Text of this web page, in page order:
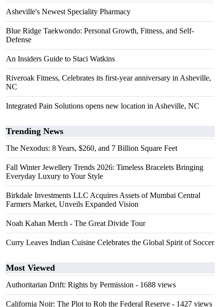
Asheville's Newest Speciality Pharmacy
Blue Ridge Taekwondo: Personal Growth, Fitness, and Self-
Defense
An Insiders Guide to Staci Watkins
Riveroak Fitness, Celebrates its first-year anniversary in Asheville,
NC
Integrated Pain Solutions opens new location in Asheville, NC
Trending News
The Nexodus: 8 Years, $260, and 7 Billion Square Feet
Fall Winter Jewellery Trends 2026: Timeless Bracelets Bringing
Everyday Luxury to Your Style
Birkdale Investments LLC Acquires Assets of Mumbai Central
Farmers Market, Unveils Expanded Vision
Noah Kahan Merch - The Great Divide Tour
Curry Leaves Indian Cuisine Celebrates the Global Spirit of Soccer
Most Viewed
Authoritarian Drift: Rights by Permission - 1688 views
California Noir: The Plot to Rob the Federal Reserve - 1427 views